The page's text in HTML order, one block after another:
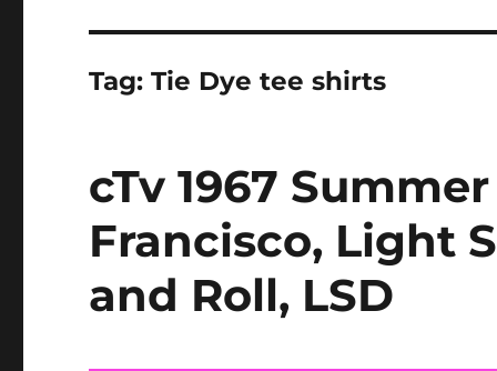
Tag:Tie Dye tee shirts
cTv 1967
Francisco, Light
and Roll, LSD